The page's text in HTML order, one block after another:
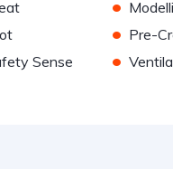
•
• Pre-
Sense •